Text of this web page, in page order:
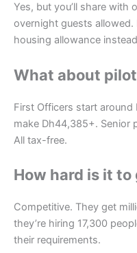
Yes, but you’ll share with
overnight guests allowed.
housing allowance
What about
First Officers start
make Dh44,385+. Senior
All tax-free.
How hard is it to
Competitive. They get
they’re hiring 17,300
their requirements.